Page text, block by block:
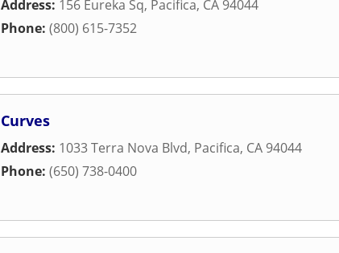
Address: 156 Eureka Sq, Pacifica, CA 94044
Phone: (800) 615-7352
Curves
Address: 1033 Terra Nova Blvd, Pacifica, CA 94044
Phone: (650) 738-0400